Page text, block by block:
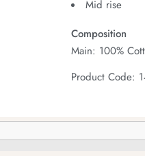
Mid rise
Composition
Main: 100%
Product Code: